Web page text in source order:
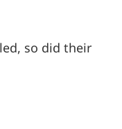
so did their